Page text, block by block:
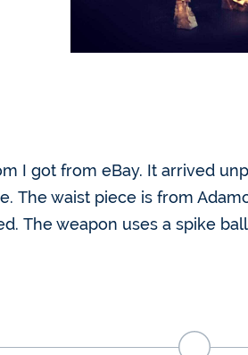
I got from eBay. It arrived
The waist piece is from
The weapon uses a spike